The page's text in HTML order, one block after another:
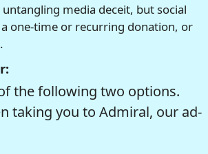
media deceit, but social
one-time or recurring donation, or
the following two options.
taking you to Admiral, our ad-